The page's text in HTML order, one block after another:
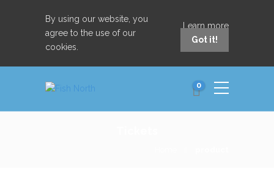
By using our website, you
agree to the use of our
cookies.
Learn more
Got it!
0